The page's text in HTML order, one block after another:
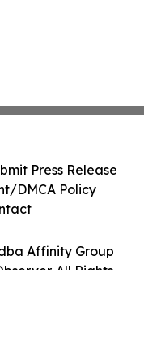
Affinity Group
All Rights
Press Release
DMCA Policy